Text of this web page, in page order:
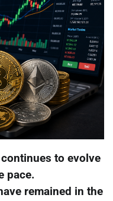
to evolve
pace.
remained in the